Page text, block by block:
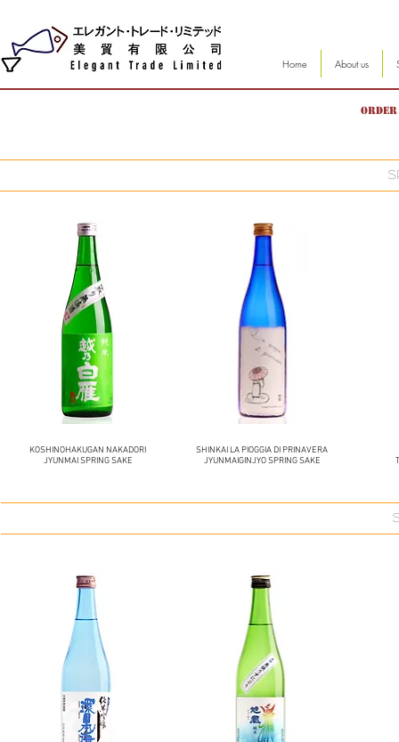
Home About us
Order
KOSHINOHAKUGAN NAKADORI
JYUNMAI SPRING SAKE
SHINKAI LA PIOGGIA DI PRINAVERA
JYUNMAIGINJYO SPRING SAKE